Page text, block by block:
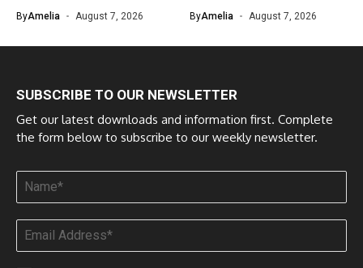
ByAmelia August 7, 2026 ByAmelia August 7, 2026
SUBSCRIBE TO OUR NEWSLETTER
Get our latest downloads and information first. Complete
the form below to subscribe to our weekly newsletter.